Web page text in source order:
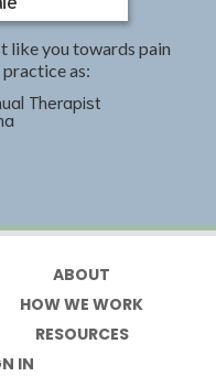
like you towards pain
as:
Therapist
ABOUT
HOW WE WORK
RESOURCES
IN